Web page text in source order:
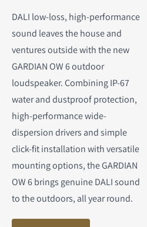
DALI low-loss, high-performance
sound leaves the house and
ventures outside with the new
GARDIAN OW 6 outdoor
loudspeaker. Combining IP-67
water and dustproof protection,
high-performance wide-
dispersion drivers and simple
click-fit installation with versatile
mounting options, the GARDIAN
OW 6 brings genuine DALI sound
to the outdoors, all year round.